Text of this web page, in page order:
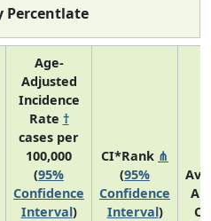
Percentlate
Age-
Adjusted
Incidence
Rate †
cases per
100,000
(95%
Confidence
Interval)
CI*Rank ⋔
(95%
Confidence
Interval)